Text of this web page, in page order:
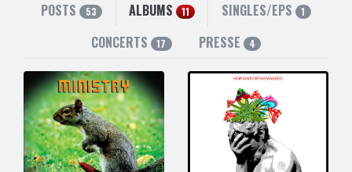
POSTS 53 ALBUMS 11 SINGLES/EPS 1
CONCERTS 17 PRESSE 4